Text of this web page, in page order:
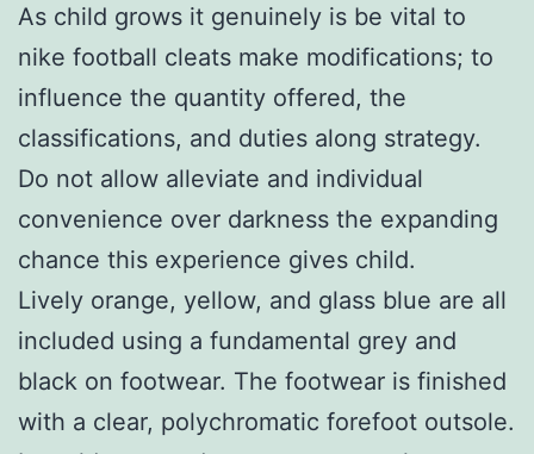
As child grows it genuinely is be vital to
nike football cleats make modifications; to
influence the quantity offered, the
classifications, and duties along strategy.
Do not allow alleviate and individual
convenience over darkness the expanding
chance this experience gives child.
Lively orange, yellow, and glass blue are all
included using a fundamental grey and
black on footwear. The footwear is finished
with a clear, polychromatic forefoot outsole.